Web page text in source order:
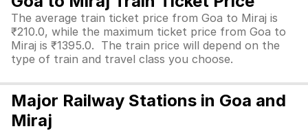
The average train ticket price from Goa to Miraj is
₹210.0, while the maximum ticket price from Goa to
Miraj is ₹1395.0. The train price will depend on the
type of train and travel class you choose.
Major Railway Stations in Goa and
Miraj